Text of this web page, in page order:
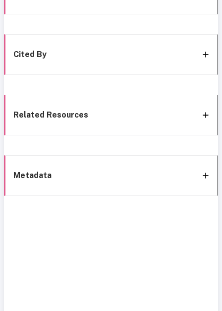
Cited By
Related Resources
Metadata